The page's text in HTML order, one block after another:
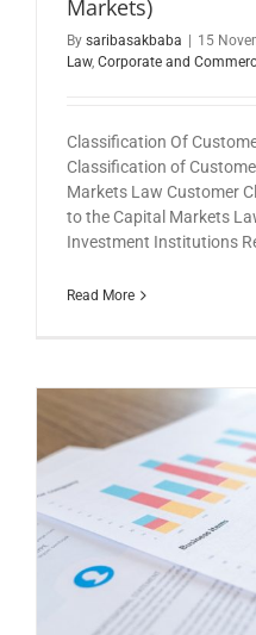
Markets)
By saribasakbaba 15
Law, Corporate and
Classification Of
Classification of
Markets Law Customer
to the Capital Markets
Investment Institutions
Read More